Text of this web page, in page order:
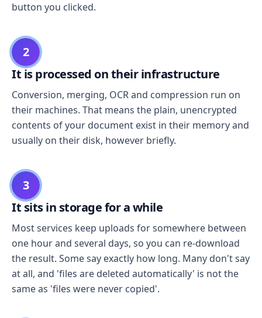
button you clicked.
2
It is processed on their infrastructure
Conversion, merging, OCR and compression run on
their machines. That means the plain, unencrypted
contents of your document exist in their memory and
usually on their disk, however briefly.
3
It sits in storage for a while
Most services keep uploads for somewhere between
one hour and several days, so you can re-download
the result. Some say exactly how long. Many don't say
at all, and 'files are deleted automatically' is not the
same as 'files were never copied'.